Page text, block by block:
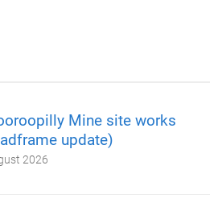
Mine site works
update)
2026